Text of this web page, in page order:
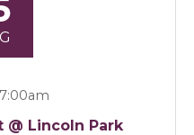
@ Lincoln Park